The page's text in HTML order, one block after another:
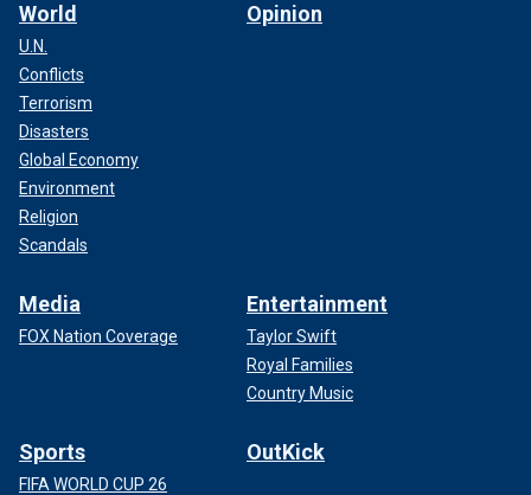
World
U.N.
Conflicts
Terrorism
Disasters
Global Economy
Environment
Religion
Scandals
Opinion
Media
FOX Nation Coverage
Entertainment
Taylor Swift
Royal Families
Country Music
Sports
FIFA WORLD CUP 26
OutKick